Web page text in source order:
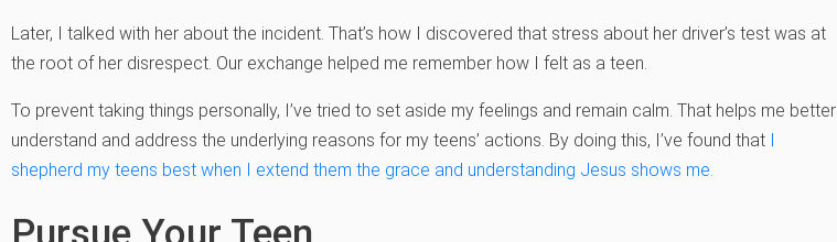
Later, I talked with her about the incident. That’s how I discovered that stress about her driver’s test was at
the root of her disrespect. Our exchange helped me remember how I felt as a teen.
To prevent taking things personally, I’ve tried to set aside my feelings and remain calm. That helps me better
understand and address the underlying reasons for my teens’ actions. By doing this, I’ve found that I
shepherd my teens best when I extend them the grace and understanding Jesus shows me.